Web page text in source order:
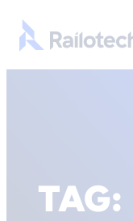
Go to front page
TAG: